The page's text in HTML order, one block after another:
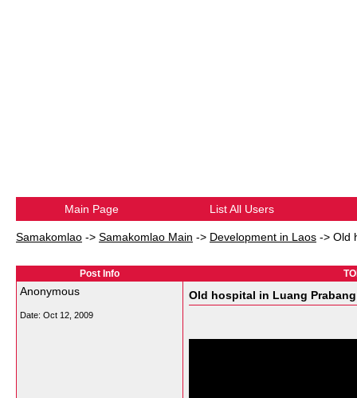
Main Page List All Users
Samakomlao -> Samakomlao Main -> Development in Laos -> Old
Post Info
Anonymous
Date: Oct 12, 2009
Old hospital in Luang